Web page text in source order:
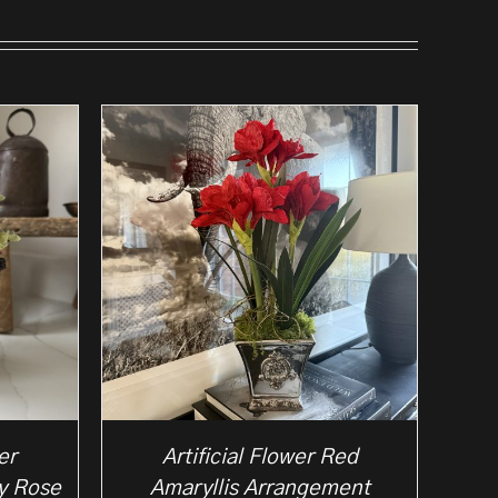
Rose
Artificial Flower Red
Amaryllis Arrangement